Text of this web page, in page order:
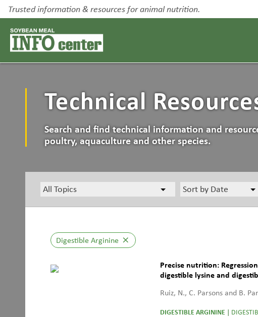
Trusted information & resources for animal nutrition.
Technical
Search and find technical information and
poultry, aquaculture and other species.
Digestible Arginine close
Precise nutrition:
digestible lysine and
Ruiz, N., C. Parsons and B.
DIGESTIBLE ARGININE |